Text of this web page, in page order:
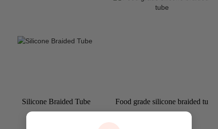
Silicone Braided Tube
Food grade silicone braided tu